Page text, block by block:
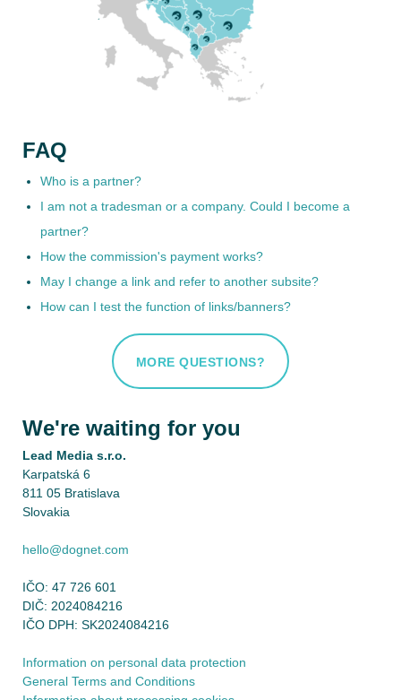
FAQ
Who is a partner?
I am not a tradesman or a company. Could I become a
partner?
How the commission's payment works?
May I change a link and refer to another subsite?
How can I test the function of links/banners?
MORE QUESTIONS?
We're waiting for you
Lead Media s.r.o.
Karpatská 6
811 05 Bratislava
Slovakia
hello@dognet.com
IČO: 47 726 601
DIČ: 2024084216
IČO DPH: SK2024084216
Information on personal data protection
General Terms and Conditions